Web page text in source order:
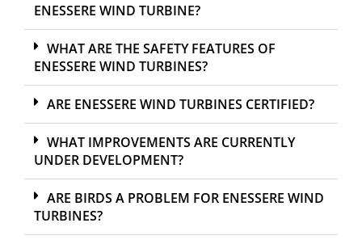
ENESSERE WIND TURBINE?
WHAT ARE THE SAFETY FEATURES OF
ENESSERE WIND TURBINES?
ARE ENESSERE WIND TURBINES CERTIFIED?
WHAT IMPROVEMENTS ARE CURRENTLY
UNDER DEVELOPMENT?
ARE BIRDS A PROBLEM FOR ENESSERE WIND
TURBINES?